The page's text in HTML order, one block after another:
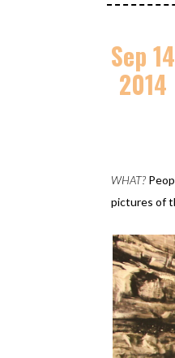
Sep 14
2014
WHAT?
pictures of